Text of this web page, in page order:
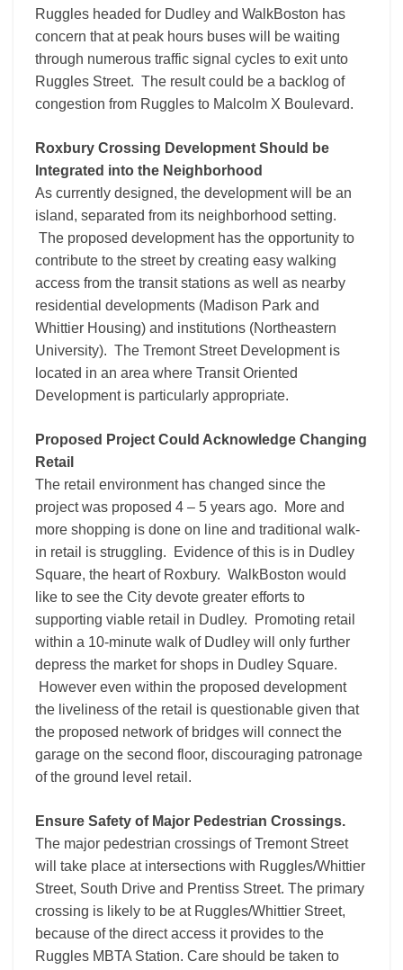
Ruggles headed for Dudley and WalkBoston has
concern that at peak hours buses will be waiting
through numerous traffic signal cycles to exit unto
Ruggles Street. The result could be a backlog of
congestion from Ruggles to Malcolm X Boulevard.
Roxbury Crossing Development Should be
Integrated into the Neighborhood
As currently designed, the development will be an
island, separated from its neighborhood setting.
The proposed development has the opportunity to
contribute to the street by creating easy walking
access from the transit stations as well as nearby
residential developments (Madison Park and
Whittier Housing) and institutions (Northeastern
University). The Tremont Street Development is
located in an area where Transit Oriented
Development is particularly appropriate.
Proposed Project Could Acknowledge Changing
Retail
The retail environment has changed since the
project was proposed 4 – 5 years ago. More and
more shopping is done on line and traditional walk-
in retail is struggling. Evidence of this is in Dudley
Square, the heart of Roxbury. WalkBoston would
like to see the City devote greater efforts to
supporting viable retail in Dudley. Promoting retail
within a 10-minute walk of Dudley will only further
depress the market for shops in Dudley Square.
However even within the proposed development
the liveliness of the retail is questionable given that
the proposed network of bridges will connect the
garage on the second floor, discouraging patronage
of the ground level retail.
Ensure Safety of Major Pedestrian Crossings.
The major pedestrian crossings of Tremont Street
will take place at intersections with Ruggles/Whittier
Street, South Drive and Prentiss Street. The primary
crossing is likely to be at Ruggles/Whittier Street,
because of the direct access it provides to the
Ruggles MBTA Station. Care should be taken to